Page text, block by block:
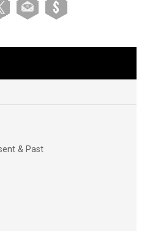
& Past